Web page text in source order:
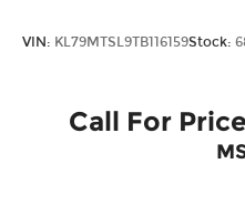
VIN: KL79MTSL9TB116159Stock:
Call For